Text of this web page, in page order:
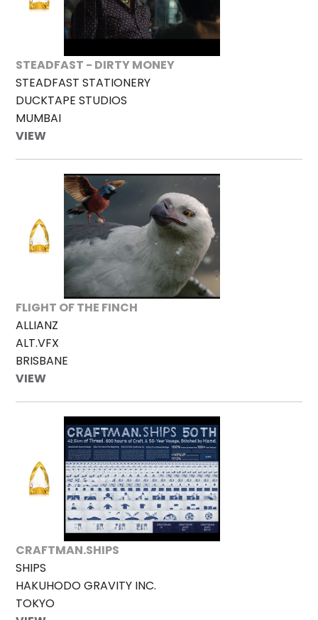
STEADFAST - DIRTY MONEY
STEADFAST STATIONERY
DUCKTAPE STUDIOS
MUMBAI
VIEW
FLIGHT OF THE FINCH
ALLIANZ
ALT.VFX
BRISBANE
VIEW
CRAFTMAN.SHIPS
SHIPS
HAKUHODO GRAVITY INC.
TOKYO